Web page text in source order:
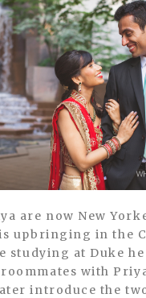
upbringing in the
studying at Duke he
with
introduce the